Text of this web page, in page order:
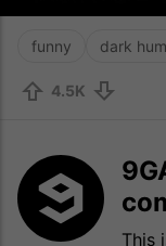
funny dark
4.5K
This